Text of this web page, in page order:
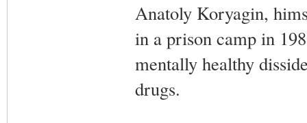
Anatoly Koryagin,
in a prison camp in
mentally healthy
drugs.